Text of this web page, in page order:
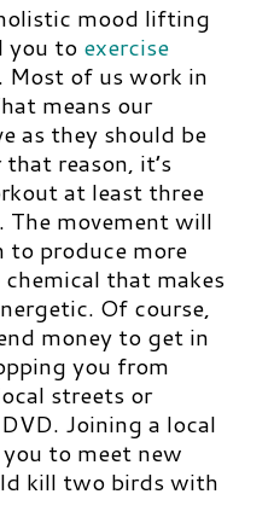
mood lifting
you to exercise
. Most of us work in
means our
as they should be
reason, it’s
at least three
The movement will
to produce more
that makes
Of course,
money to get in
you from
streets or
Joining a local
to meet new
kill two birds with